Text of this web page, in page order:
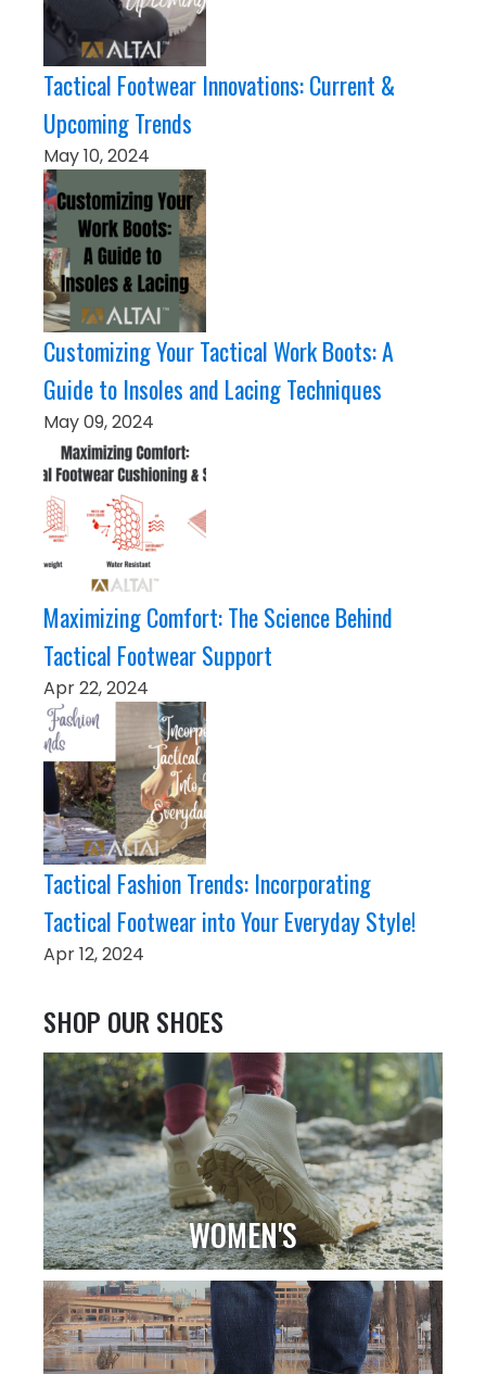
Tactical Footwear Innovations: Current &
Upcoming Trends
May 10, 2024
Customizing Your Tactical Work Boots: A
Guide to Insoles and Lacing Techniques
May 09, 2024
Maximizing Comfort: The Science Behind
Tactical Footwear Support
Apr 22, 2024
Tactical Fashion Trends: Incorporating
Tactical Footwear into Your Everyday Style!
Apr 12, 2024
SHOP OUR SHOES
WOMEN'S